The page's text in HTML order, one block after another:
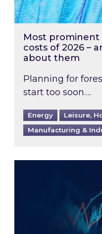
Most
costs of 2026 –
about them
Planning for
start too soon….
Energy
Leisure,
Manufacturing &
Energy Market